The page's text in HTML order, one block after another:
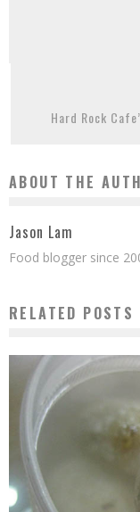
Hard Rock
ABOUT THE
Jason Lam
Food blogger since
RELATED POSTS